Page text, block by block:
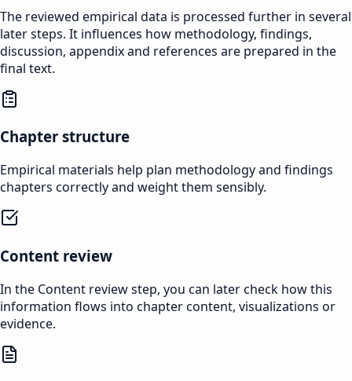
The reviewed empirical data is processed further in several
later steps. It influences how methodology, findings,
discussion, appendix and references are prepared in the
final text.
Chapter structure
Empirical materials help plan methodology and findings
chapters correctly and weight them sensibly.
Content review
In the Content review step, you can later check how this
information flows into chapter content, visualizations or
evidence.